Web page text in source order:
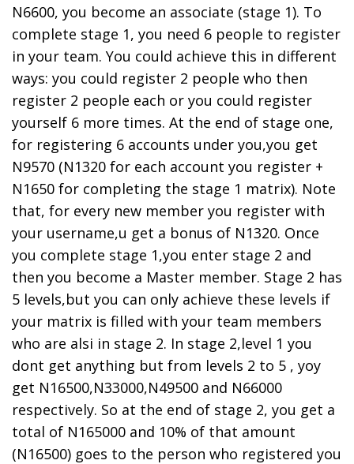
N6600, you become an associate (stage 1). To
complete stage 1, you need 6 people to register
in your team. You could achieve this in different
ways: you could register 2 people who then
register 2 people each or you could register
yourself 6 more times. At the end of stage one,
for registering 6 accounts under you,you get
N9570 (N1320 for each account you register +
N1650 for completing the stage 1 matrix). Note
that, for every new member you register with
your username,u get a bonus of N1320. Once
you complete stage 1,you enter stage 2 and
then you become a Master member. Stage 2 has
5 levels,but you can only achieve these levels if
your matrix is filled with your team members
who are alsi in stage 2. In stage 2,level 1 you
dont get anything but from levels 2 to 5 , yoy
get N16500,N33000,N49500 and N66000
respectively. So at the end of stage 2, you get a
total of N165000 and 10% of that amount
(N16500) goes to the person who registered you